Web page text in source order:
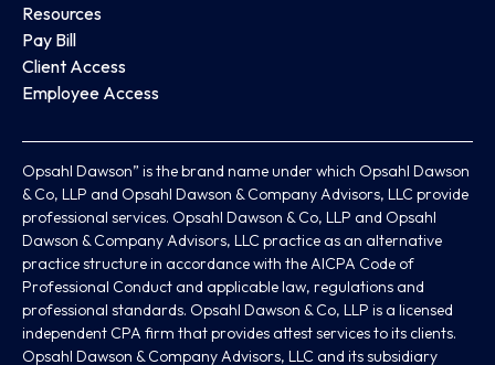
Resources
Pay Bill
Client Access
Employee Access
Opsahl Dawson” is the brand name under which Opsahl Dawson
& Co, LLP and Opsahl Dawson & Company Advisors, LLC provide
professional services. Opsahl Dawson & Co, LLP and Opsahl
Dawson & Company Advisors, LLC practice as an alternative
practice structure in accordance with the AICPA Code of
Professional Conduct and applicable law, regulations and
professional standards. Opsahl Dawson & Co, LLP is a licensed
independent CPA firm that provides attest services to its clients.
Opsahl Dawson & Company Advisors, LLC and its subsidiary